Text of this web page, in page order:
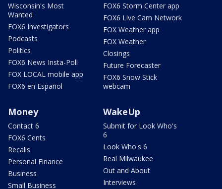
Wisconsin's Most
Wanted
FOX6 Investigators
Podcasts
Politics
FOX6 News Insta-Poll
FOX LOCAL mobile app
FOX6 en Español
FOX6 Storm Center app
FOX6 Live Cam Network
FOX Weather app
FOX Weather
Closings
Future Forecaster
FOX6 Snow Stick
webcam
Money
Contact 6
FOX6 Cents
Recalls
Personal Finance
Business
Small Business
WakeUp
Submit for Look Who's
6
Look Who's 6
Real Milwaukee
Out and About
Interviews